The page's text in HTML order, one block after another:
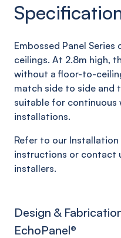
Embossed Panel
ceilings. At 2.8m high,
without a floor-to-
match side to side and
suitable for continuous
installations.
Refer to our
instructions or contact
installers.
Design &
EchoPanel®